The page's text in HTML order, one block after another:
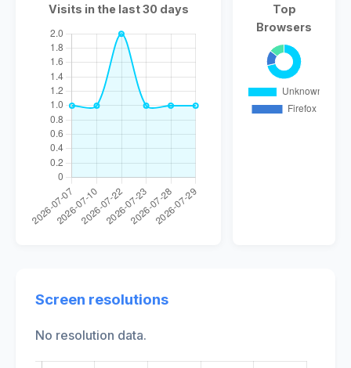
Visits in the last 30 days
Top
Browsers
Screen resolutions
No resolution data.